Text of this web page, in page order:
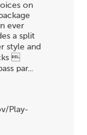
on
ever
a split
style and

par...
Play-